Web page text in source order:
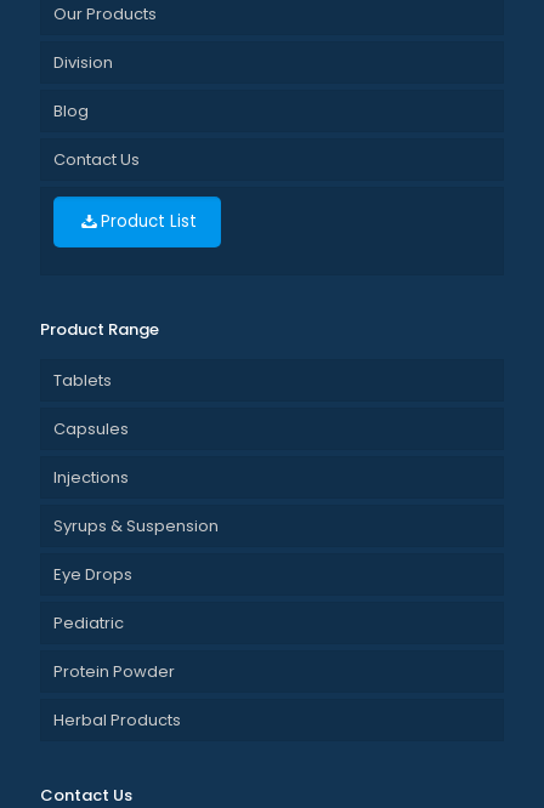
Our Products
Division
Blog
Contact Us
Product List
Product Range
Tablets
Capsules
Injections
Syrups & Suspension
Eye Drops
Pediatric
Protein Powder
Herbal Products
Contact Us